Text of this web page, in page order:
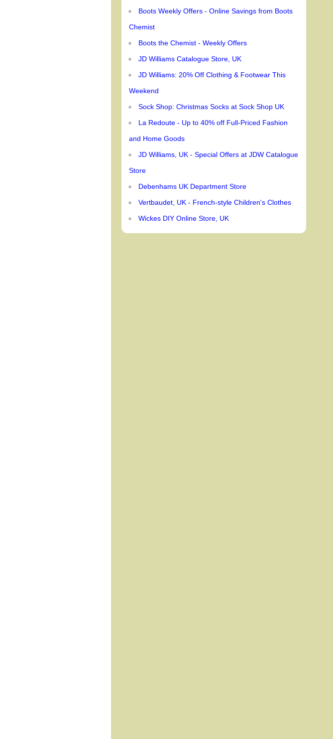
Boots Weekly Offers - Online Savings from Boots
Chemist
Boots the Chemist - Weekly Offers
JD Williams Catalogue Store, UK
JD Williams: 20% Off Clothing & Footwear This
Weekend
Sock Shop: Christmas Socks at Sock Shop UK
La Redoute - Up to 40% off Full-Priced Fashion
and Home Goods
JD Williams, UK - Special Offers at JDW Catalogue
Store
Debenhams UK Department Store
Vertbaudet, UK - French-style Children's Clothes
Wickes DIY Online Store, UK